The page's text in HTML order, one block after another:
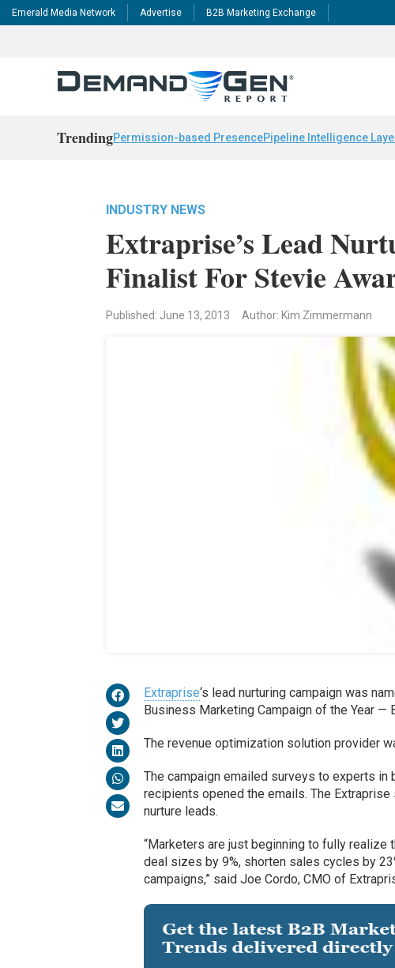
Emerald Media Network Advertise B2B Marketing Exchange
TrendingPermission-based PresencePipeline Intelligence
INDUSTRY NEWS
Extraprise’s Lead
Finalist For Stevie
Published: June 13, 2013 Author: Kim Zimmermann
Extraprise‘s lead nurturing campaign was
Business Marketing Campaign of the Year
The revenue optimization solution provider
The campaign emailed surveys to experts in
recipients opened the emails. The
nurture leads.
“Marketers are just beginning to fully realize
deal sizes by 9%, shorten sales cycles by
campaigns,” said Joe Cordo, CMO of